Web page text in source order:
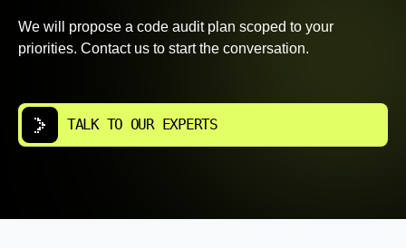
We will propose a code audit plan scoped to your
priorities. Contact us to start the conversation.
TALK TO OUR EXPERTS